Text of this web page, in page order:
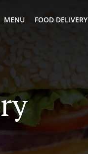
MENU FOOD DELIVERY